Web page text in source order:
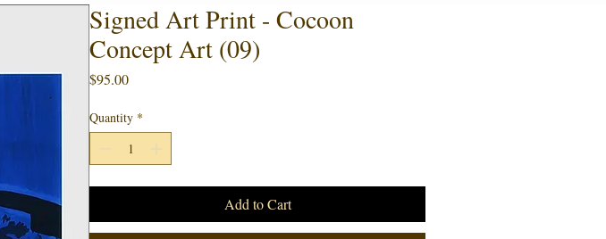
Signed Art Print - Cocoon
Concept Art (09)
$95.00Price
Quantity *
Add to Cart